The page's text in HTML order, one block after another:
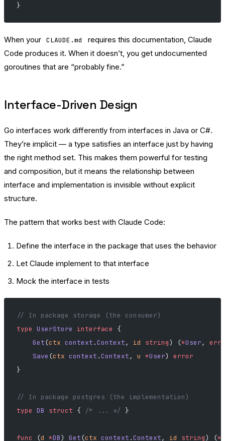
}
When your CLAUDE.md
requires this documentation, Claude
Code produces it. When it doesn’t, you get undocumented
goroutines that are “probably fine.”
Interface-Driven Design
Go interfaces work differently from interfaces in Java or C#.
They’re implicit — a type satisfies an interface just by having
the right method set. This makes them powerful for testing
and composition, but it means the relationship between
interface and implementation is invisible without explicit
structure.
The pattern that works best with Claude Code:
Define the interface in the package that uses the behavior
Let Claude implement to that interface
Mock the interface in tests
// In package storage (the consumer)
type UserStore interface
{
    Get
(ctx context .Context, id string) (*User,
    Save
(ctx context .Context, u *User) error
}
// In package postgres (the implementation)
type DB struct { /* ... */ }
func (d *DB) Get(ctx context .Context, id string) (*